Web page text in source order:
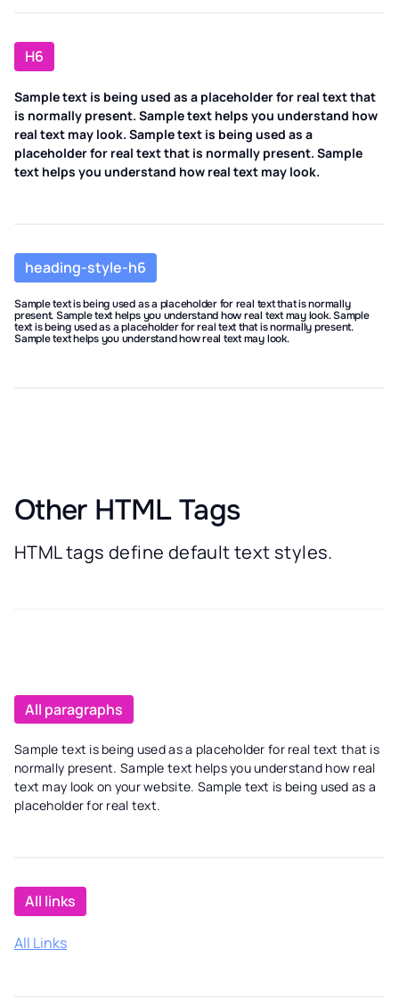
H6
Sample text is being used as a placeholder for real text that
is normally present. Sample text helps you understand how
real text may look. Sample text is being used as a
placeholder for real text that is normally present. Sample
text helps you understand how real text may look.
heading-style-h6
Sample text is being used as a placeholder for real text that is normally
present. Sample text helps you understand how real text may look. Sample
text is being used as a placeholder for real text that is normally present.
Sample text helps you understand how real text may look.
Other HTML Tags
HTML tags define default text styles.
All paragraphs
Sample text is being used as a placeholder for real text that is
normally present. Sample text helps you understand how real
text may look on your website. Sample text is being used as a
placeholder for real text.
All links
All Links